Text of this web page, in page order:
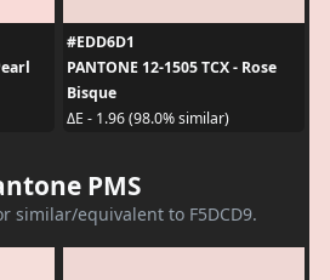
#EDD6D1
PANTONE 12-1505 TCX - Rose
Bisque
ΔE - 1.96 (98.0% similar)
PMS
similar/equivalent to F5DCD9.